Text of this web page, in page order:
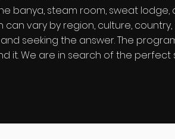
banya, steam room, sweat
vary by region, culture,
seeking the answer. The
it. We are in search of the perfect